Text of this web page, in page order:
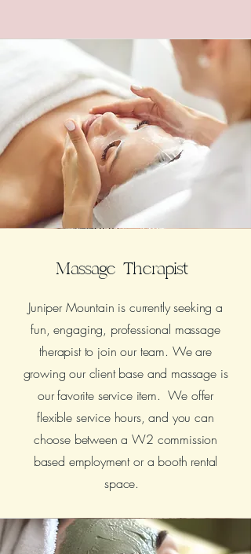
Massage Therapist
Juniper Mountain is currently seeking a
fun, engaging, professional massage
therapist to join our team. We are
growing our client base and massage is
our favorite service item. We offer
flexible service hours, and you can
choose between a W2 commission
based employment or a booth rental
space.